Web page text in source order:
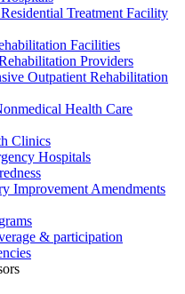
Treatment Facility
Facilities
Providers
Outpatient Rehabilitation
Health Care
Clinics
Hospitals
Improvement Amendments
& participation